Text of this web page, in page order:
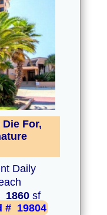
For,
Daily
1860 sf
# 19804